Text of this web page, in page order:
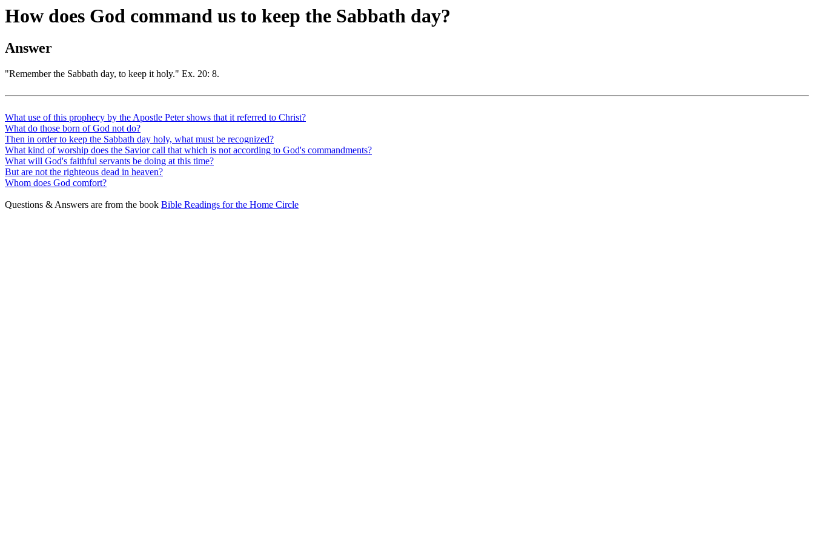
How does God command us to keep the Sabbath day?
Answer
"Remember the Sabbath day, to keep it holy." Ex. 20: 8.
What use of this prophecy by the Apostle Peter shows that it referred to Christ?
What do those born of God not do?
Then in order to keep the Sabbath day holy, what must be recognized?
What kind of worship does the Savior call that which is not according to God's commandments?
What will God's faithful servants be doing at this time?
But are not the righteous dead in heaven?
Whom does God comfort?
Questions & Answers are from the book Bible Readings for the Home Circle